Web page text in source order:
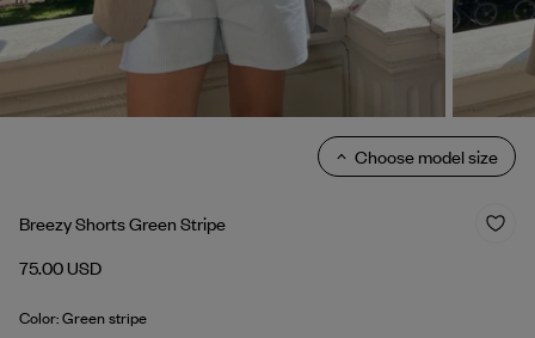
Choose model size
Breezy Shorts Green Stripe
75.00 USD
Color: Green stripe